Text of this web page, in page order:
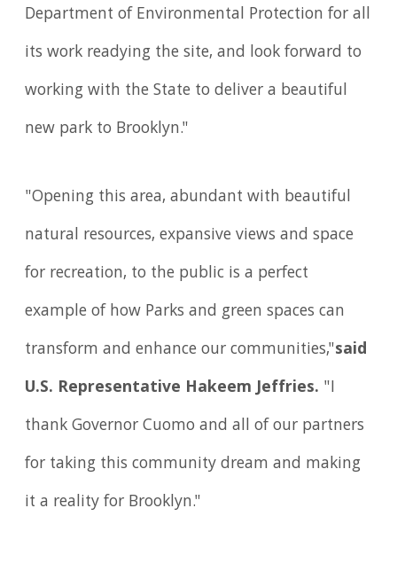
Department of Environmental Protection for all
its work readying the site, and look forward to
working with the State to deliver a beautiful
new park to Brooklyn."
"Opening this area, abundant with beautiful
natural resources, expansive views and space
for recreation, to the public is a perfect
example of how Parks and green spaces can
transform and enhance our communities,"said
U.S. Representative Hakeem Jeffries. "I
thank Governor Cuomo and all of our partners
for taking this community dream and making
it a reality for Brooklyn."